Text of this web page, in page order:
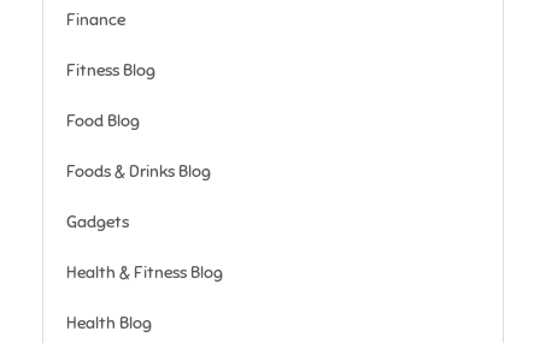
Finance
Fitness Blog
Food Blog
Foods & Drinks Blog
Gadgets
Health & Fitness Blog
Health Blog